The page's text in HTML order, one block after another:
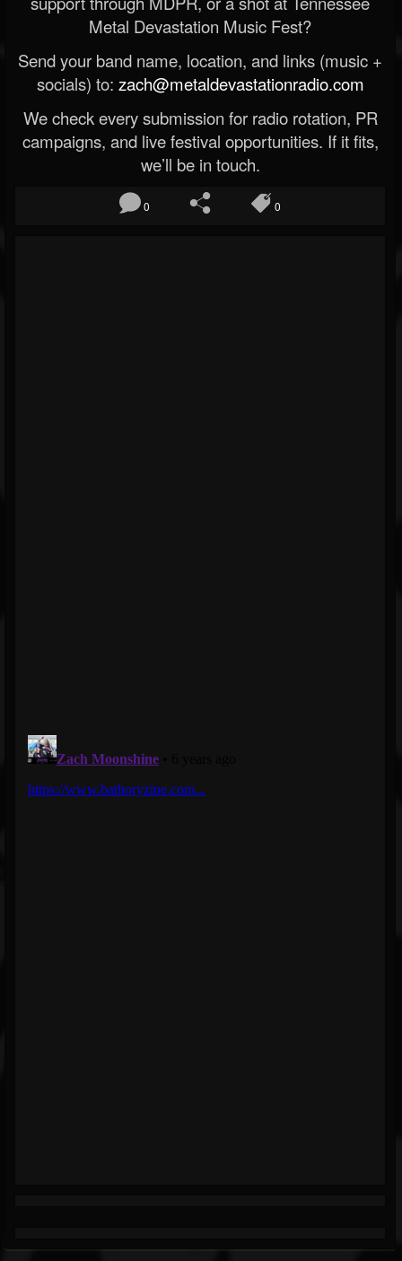
Metal Devastation Music Fest?
Send your band name, location, and links (music +
socials) to: zach@metaldevastationradio.com
We check every submission for radio rotation, PR
campaigns, and live festival opportunities. If it fits,
we’ll be in touch.
0 0